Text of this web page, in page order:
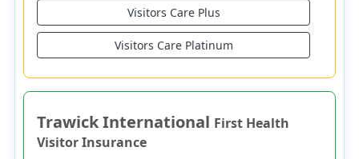
Visitors Care Plus
Visitors Care Platinum
Trawick International First Health
Visitor Insurance